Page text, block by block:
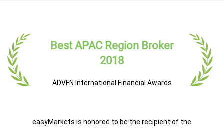
Best APAC Region Broker
2018
ADVFN International Financial Awards
easyMarkets is honored to be the recipient of the